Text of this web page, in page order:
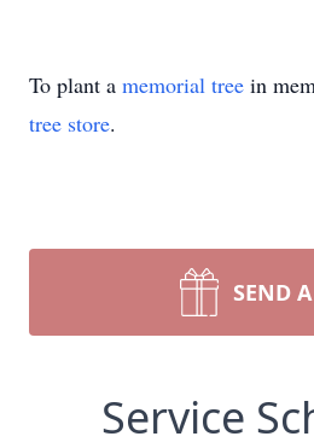
To plant a memorial tree in
tree store.
SEND
Service